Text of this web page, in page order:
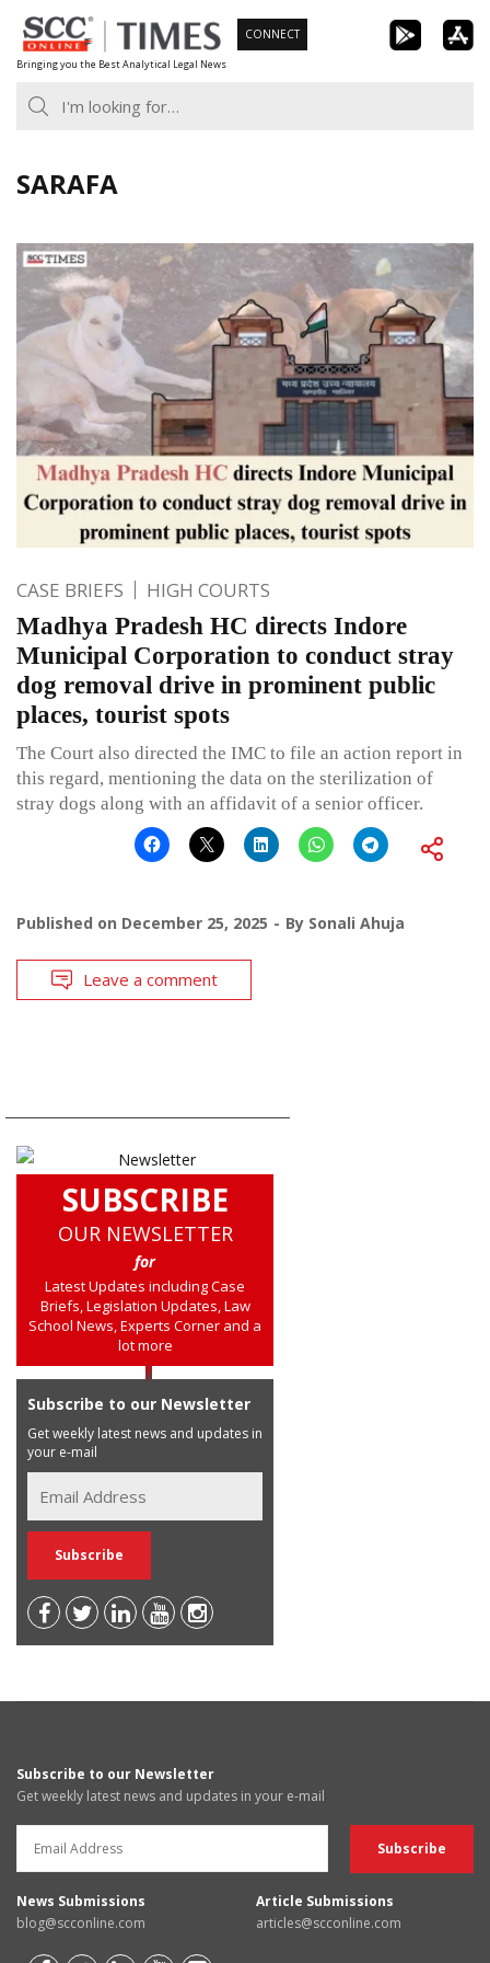
Skip
to
content
Bringing you the Best Analytical Legal News
CONNECT
SARAFA
CASE BRIEFS HIGH COURTS
Madhya Pradesh HC directs Indore
Municipal Corporation to conduct stray
dog removal drive in prominent public
places, tourist spots
The Court also directed the IMC to file an action report in
this regard, mentioning the data on the sterilization of
stray dogs along with an affidavit of a senior officer.
Published on December 25, 2025 By Sonali Ahuja
Leave a comment
SUBSCRIBE
OUR NEWSLETTER
for
Latest Updates including Case
Briefs, Legislation Updates, Law
School News, Experts Corner and a
lot more
Subscribe to our Newsletter
Get weekly latest news and updates in
your e-mail
Subscribe to our Newsletter
Get weekly latest news and updates in your e-mail
News Submissions
blog@scconline.com
Article Submissions
articles@scconline.com